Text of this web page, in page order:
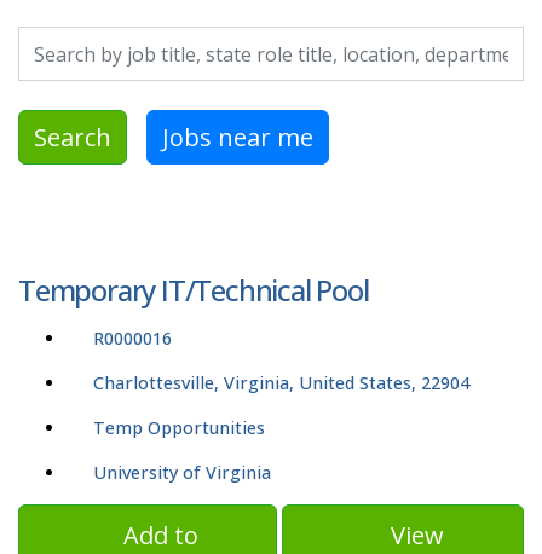
Search by job title, location, department, category, etc.
Search Jobs near me
Temporary IT/Technical Pool
R0000016
Charlottesville, Virginia, United States, 22904
Temp Opportunities
University of Virginia
Add to
View